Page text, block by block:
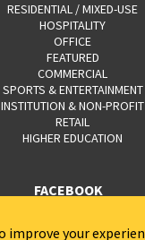
RESIDENTIAL / MIXED-USE
HOSPITALITY
OFFICE
FEATURED
COMMERCIAL
SPORTS & ENTERTAINMENT
INSTITUTION & NON-PROFIT
RETAIL
HIGHER EDUCATION
FACEBOOK